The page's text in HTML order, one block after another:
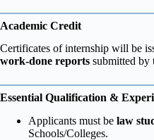
Academic Credit
Certificates of internship will be
work-done reports submitted by
Essential Qualification &
Applicants must be law
Schools/Colleges.